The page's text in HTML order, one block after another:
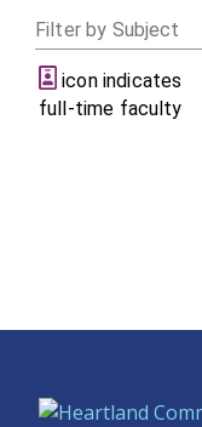
Filter by Subject
icon indicates
full-time faculty